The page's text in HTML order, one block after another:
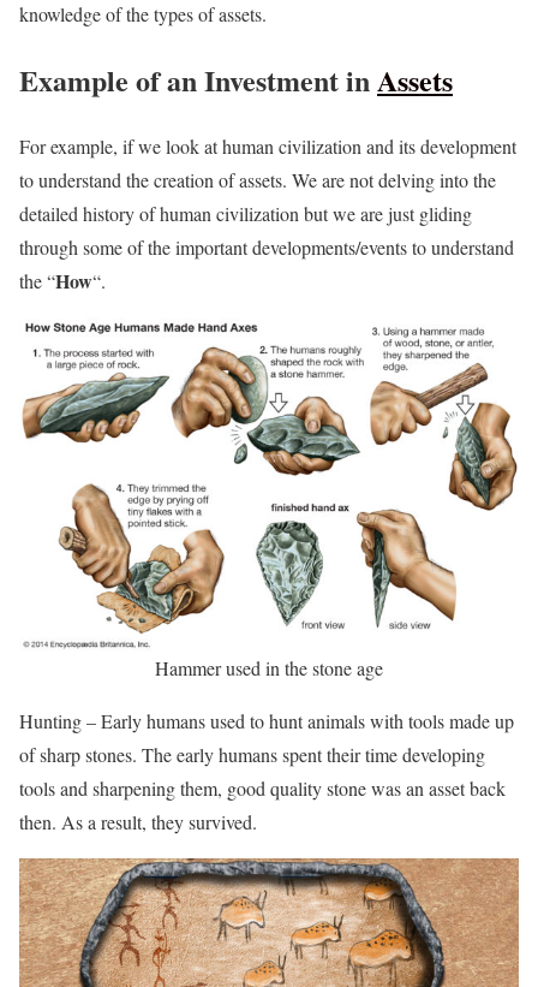
knowledge of the types of assets.
Example of an Investment inAssets
For example, if we look at human civilization and its development
to understand the creation of assets. We are not delving into the
detailed history of human civilization but we are just gliding
through some of the important developments/events to understand
the “How“.
Hammer used in the stone age
Hunting – Early humans used to hunt animals with tools made up
of sharp stones. The early humans spent their time developing
tools and sharpening them, good quality stone was an asset back
then. As a result, they survived.